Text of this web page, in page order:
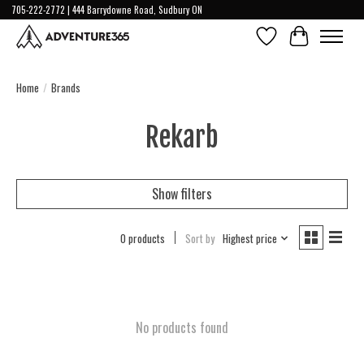
705-222-2772 | 444 Barrydowne Road, Sudbury ON
Wish ListCart
Home / Brands
Rekarb
Show filters
0 products Sort by Highest price
No products found